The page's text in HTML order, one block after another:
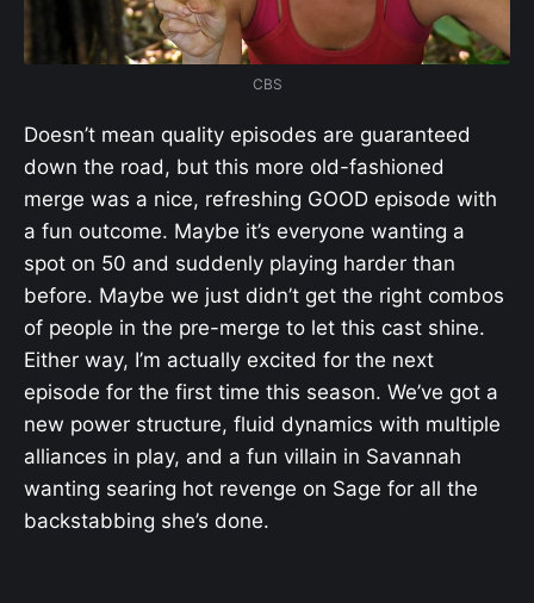
CBS
Doesn’t mean quality episodes are guaranteed
down the road, but this more old-fashioned
merge was a nice, refreshing GOOD episode with
a fun outcome. Maybe it’s everyone wanting a
spot on 50 and suddenly playing harder than
before. Maybe we just didn’t get the right combos
of people in the pre-merge to let this cast shine.
Either way, I’m actually excited for the next
episode for the first time this season. We’ve got a
new power structure, fluid dynamics with multiple
alliances in play, and a fun villain in Savannah
wanting searing hot revenge on Sage for all the
backstabbing she’s done.